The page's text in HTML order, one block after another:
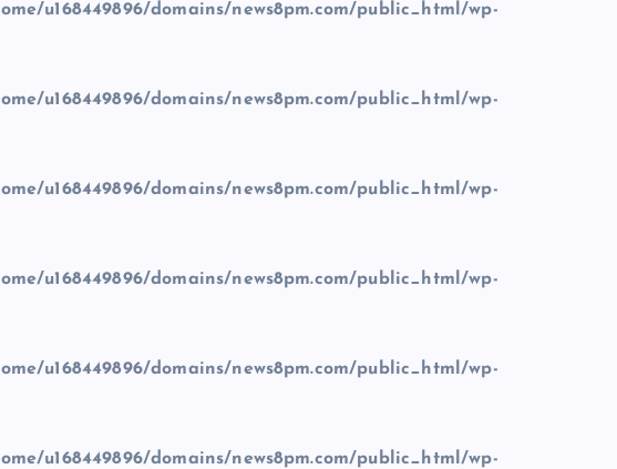
u168449896/domains/news8pm.com/public_html/wp-
u168449896/domains/news8pm.com/public_html/wp-
u168449896/domains/news8pm.com/public_html/wp-
u168449896/domains/news8pm.com/public_html/wp-
u168449896/domains/news8pm.com/public_html/wp-
u168449896/domains/news8pm.com/public_html/wp-